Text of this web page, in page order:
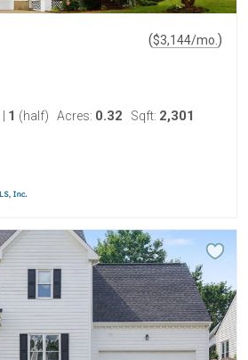
($3,144/mo. )
1 (half) Acres: 0.32 Sqft: 2,301